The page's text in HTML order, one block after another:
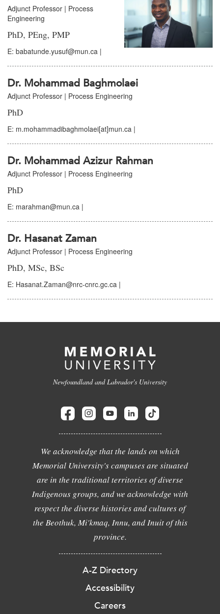
Adjunct Professor | Process
Engineering
PhD, PEng, PMP
E: babatunde.yusuf@mun.ca |
Dr. Mohammad Baghmolaei
Adjunct Professor | Process Engineering
PhD
E: m.mohammadibaghmolaei[at]mun.ca |
Dr. Mohammad Azizur Rahman
Adjunct Professor | Process Engineering
PhD
E: marahman@mun.ca |
Dr. Hasanat Zaman
Adjunct Professor | Process Engineering
PhD, MSc, BSc
E: Hasanat.Zaman@nrc-cnrc.gc.ca |
Newfoundland and Labrador's University
We acknowledge that the lands on which
Memorial University's campuses are situated
are in the traditional territories of diverse
Indigenous groups, and we acknowledge with
respect the diverse histories and cultures of
the Beothuk, Mi'kmaq, Innu, and Inuit of this
province.
A-Z Directory
Accessibility
Careers